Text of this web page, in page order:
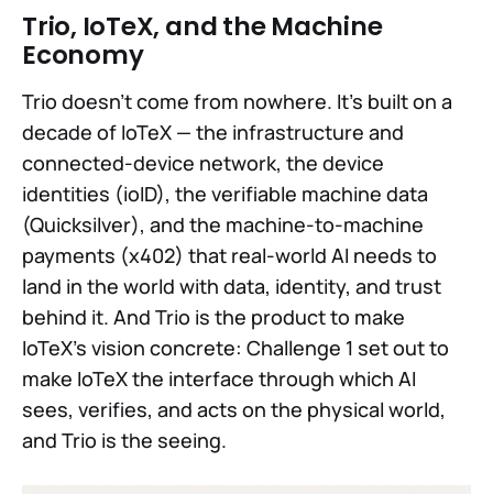
Trio, IoTeX, and the Machine
Economy
Trio doesn't come from nowhere. It's built on a
decade of IoTeX — the infrastructure and
connected-device network, the device
identities (ioID), the verifiable machine data
(Quicksilver), and the machine-to-machine
payments (x402) that real-world AI needs to
land in the world with data, identity, and trust
behind it. And Trio is the product to make
IoTeX's vision concrete: Challenge 1 set out to
make IoTeX the interface through which AI
sees, verifies, and acts on the physical world,
and Trio is the seeing.